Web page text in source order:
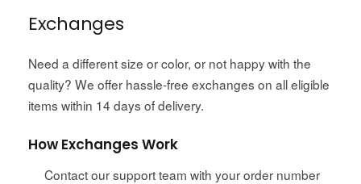
Exchanges
Need a different size or color, or not happy with the
quality? We offer hassle-free exchanges on all eligible
items within 14 days of delivery.
How Exchanges Work
Contact our support team with your order number